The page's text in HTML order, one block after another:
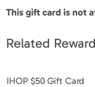
All Gift Cards
VALUES
This gift card is not
Related
IHOP $50 Gift Card